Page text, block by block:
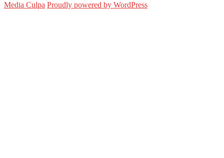
Media Culpa Proudly powered by WordPress